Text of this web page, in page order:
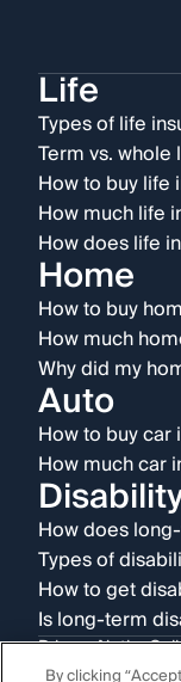
Life
Types of life
Term vs. whole
How to buy life
How much life
How does life
Home
How to buy
How much
Why did my
Auto
How to buy car
How much car
How does
Types of
How to get
Is long-term
Privacy Notice
Terms & conditions
By clicking